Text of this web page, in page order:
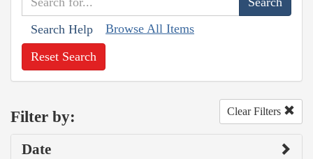
Search Help Browse All Items
Reset Search
Filter by: Clear Filters
Date